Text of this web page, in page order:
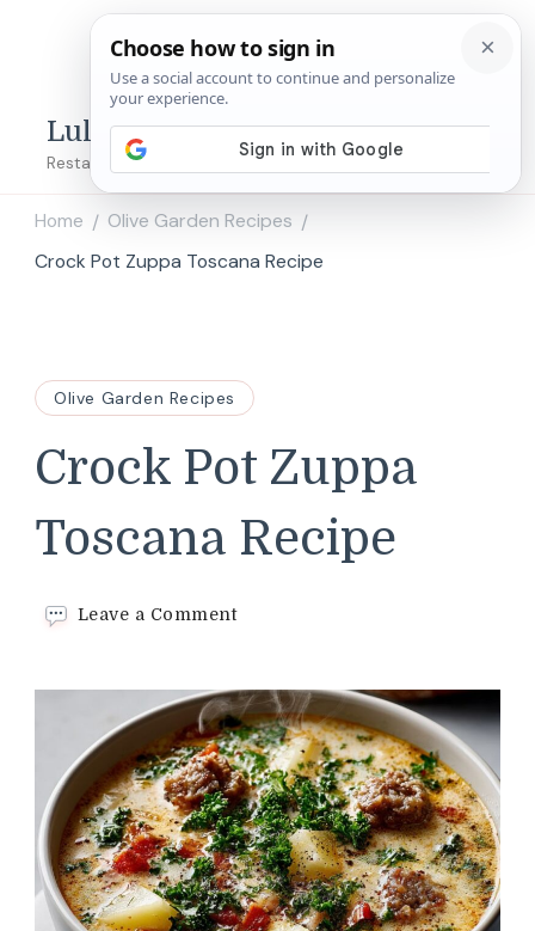
Lulu's Copycats
Restaurant Copycat Recipes!
Home / Olive Garden Recipes /
Crock Pot Zuppa Toscana Recipe
Olive Garden Recipes
Crock Pot Zuppa
Toscana Recipe
Leave a Commenton
Zuppa
Toscana
Recipe